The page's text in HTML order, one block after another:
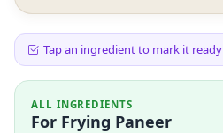
Tap an ingredient to mark it ready
ALL INGREDIENTS
For Frying Paneer